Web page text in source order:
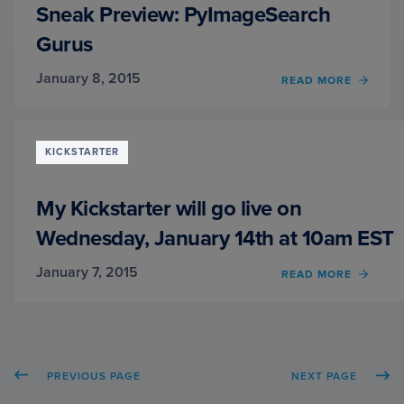
Sneak Preview: PyImageSearch
Gurus
January 8, 2015 READ MORE
KICKSTARTER
My Kickstarter will go live on
Wednesday, January 14th at 10am EST
January 7, 2015 READ MORE
ON
PREVIOUS PAGE NEXT PAGE